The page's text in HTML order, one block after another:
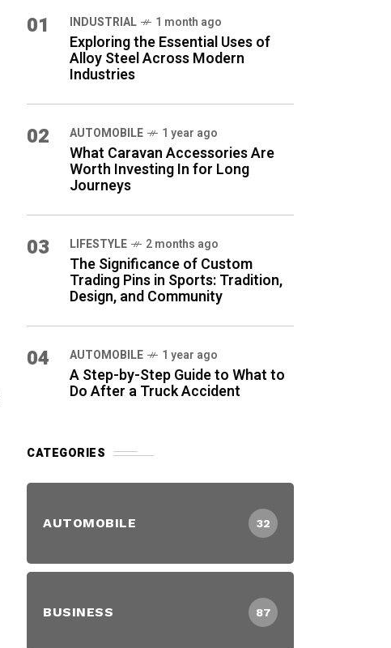
01 INDUSTRIAL 1 month ago
Exploring the Essential Uses of
Alloy Steel Across Modern
Industries
02 AUTOMOBILE 1 year ago
What Caravan Accessories Are
Worth Investing In for Long
Journeys
03 LIFESTYLE 2 months ago
The Significance of Custom
Trading Pins in Sports: Tradition,
Design, and Community
04 AUTOMOBILE 1 year ago
A Step-by-Step Guide to What to
Do After a Truck Accident
CATEGORIES
AUTOMOBILE 32
BUSINESS 87